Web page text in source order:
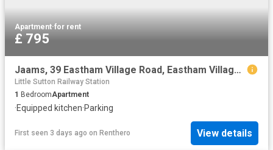
Apartment·for rent
£ 795
Jaams, 39 Eastham Village Road, Eastham Village, CH62 0BX, United Kingdom | 1 bed apartment for rent #169539200 | Rentberry
Little Sutton Railway Station
1 BedroomApartment
·Equipped kitchen·Parking
First seen 3 days ago on Renthero View details